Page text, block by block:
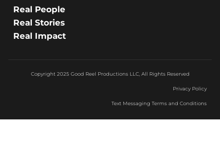
Real People
Real Stories
Real Impact
Copyright 2025 Good Reel Productions LLC, All Rights Reserved
Privacy Policy
Text Messaging Terms and Conditions